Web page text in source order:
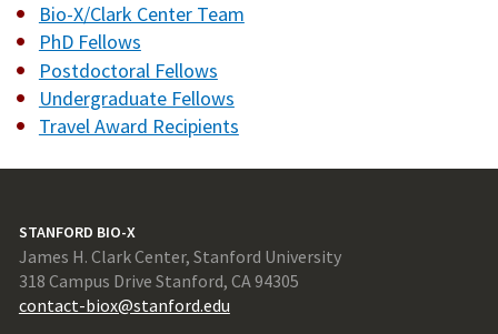
Bio-X/Clark Center Team
PhD Fellows
Postdoctoral Fellows
Undergraduate Fellows
Travel Award Recipients
STANFORD BIO-X
James H. Clark Center, Stanford University
318 Campus Drive Stanford, CA 94305
contact-biox@stanford.edu